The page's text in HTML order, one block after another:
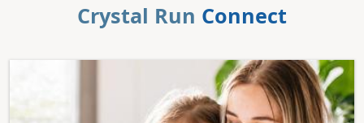
Crystal Run Connect